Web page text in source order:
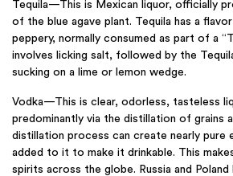
Tequila—This is Mexican liquor, officially
of the blue agave plant. Tequila has a
peppery, normally consumed as part of a
involves licking salt, followed by the
sucking on a lime or lemon wedge.
Vodka—This is clear, odorless, tasteless
predominantly via the distillation of grains
distillation process can create nearly pure
added to it to make it drinkable. This
spirits across the globe. Russia and